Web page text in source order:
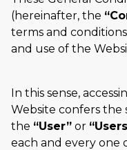
(hereinafter, the
terms and
and use of the
In this sense,
Website confers the
the
User or Users
each and every one